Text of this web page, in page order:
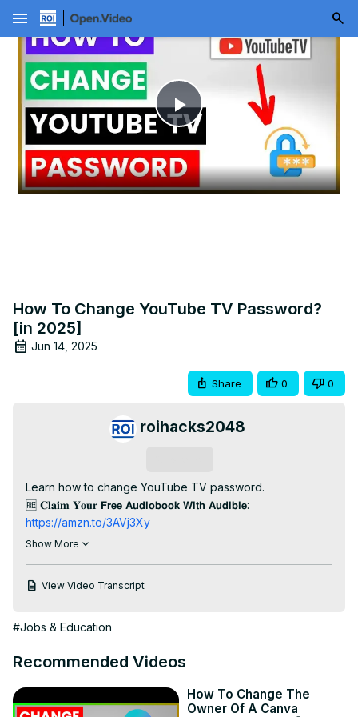
menu
Play
Video
How To Change YouTube TV Password?
[in 2025]
Jun 14, 2025
Share 0 0
roihacks2048
Learn how to change YouTube TV password.
🆓 𝐂𝐥𝐚𝐢𝐦 𝐘𝐨𝐮𝐫 𝗙𝗿𝗲𝗲 𝗔𝘂𝗱𝗶𝗼𝗯𝗼𝗼𝗸 𝗪𝗶𝘁𝗵 𝗔𝘂𝗱𝗶𝗯𝗹𝗲:
https://amzn.to/3AVj3Xy
📧 𝐒𝐭𝐚𝐫𝐭 𝐄𝐦𝐚𝐢𝐥 𝐌𝐚𝐫𝐤𝐞𝐭𝐢𝐧𝐠 𝐅𝐨𝐫 𝐅𝐑𝐄𝐄:
https://bluehost.sjv.io/LPAN9Z
https://go.expressvpn.com/c/3485346/1462842/16063
𝐅𝐫𝐞𝐞 𝐘𝐨𝐮𝐓𝐮𝐛𝐞 𝐞𝐁𝐨𝐨𝐤𝐬:
https://roihacks.com/free-youtube-tools-
Show More
View Video Transcript
#Jobs & Education
Recommended Videos
How To Change The
Owner Of A Canva